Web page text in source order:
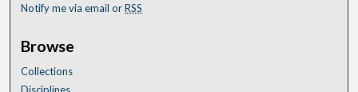
Notify me via email orRSS
Browse
Collections
Disciplines